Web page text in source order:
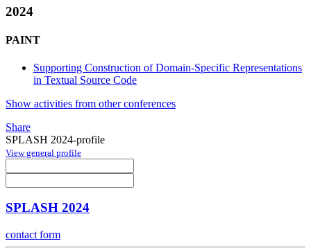
2024
PAINT
Supporting Construction of Domain-Specific Representations
in Textual Source Code
Show activities from other conferences
Share
SPLASH 2024-profile
View general profile
SPLASH 2024
contact form